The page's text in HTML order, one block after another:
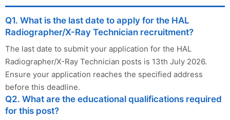
Q1. What is the last date to apply for the HAL
Radiographer/X-Ray Technician recruitment?
The last date to submit your application for the HAL
Radiographer/X-Ray Technician posts is 13th July 2026.
Ensure your application reaches the specified address
before this deadline.
Q2. What are the educational qualifications required
for this post?